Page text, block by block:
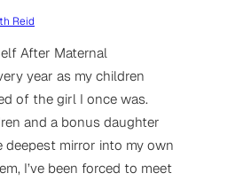
Reid
After Maternal
year as my children
of the girl I once was.
and a bonus daughter
deepest mirror into my own
I’ve been forced to meet